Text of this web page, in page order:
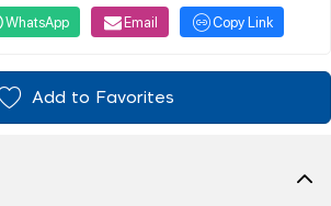
WhatsApp Email Copy Link
Add to Favorites